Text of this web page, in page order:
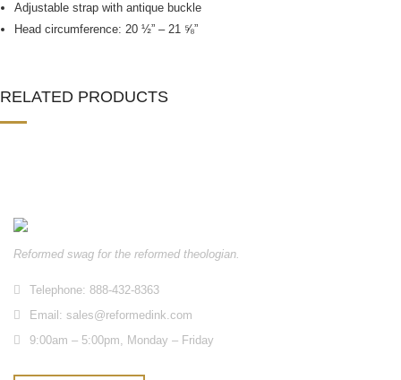
Adjustable strap with antique buckle
Head circumference: 20 ½” – 21 ⅝”
RELATED PRODUCTS
Reformed swag for the reformed theologian.
Telephone: 888-432-8363
Email: sales@reformedink.com
9:00am – 5:00pm, Monday – Friday